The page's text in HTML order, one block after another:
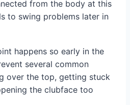
from the body at this
to swing problems later in
happens so early in the
several common
over the top, getting stuck
the clubface too